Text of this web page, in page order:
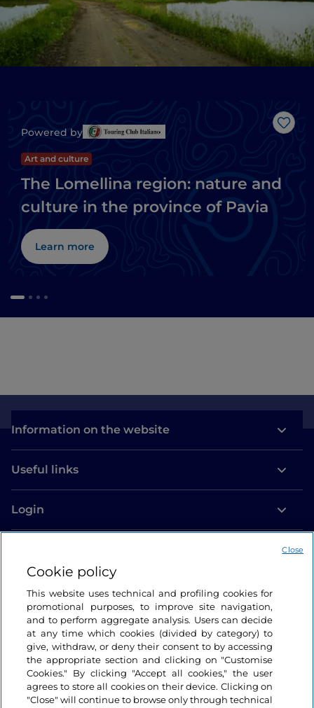
Like
Powered by
Art and culture
The Lomellina region: nature and
culture in the province of Pavia
Learn more
Information on the website
Useful links
Login
Cookie policy
This website uses technical and profiling cookies for
promotional purposes, to improve site navigation,
and to perform aggregate analysis. Users can decide
at any time which cookies (divided by category) to
give, withdraw, or deny their consent to by accessing
the appropriate section and clicking on "Customise
Cookies." By clicking "Accept all cookies," the user
agrees to store all cookies on their device. Clicking on
"Close" will continue to browse only through technical
Close